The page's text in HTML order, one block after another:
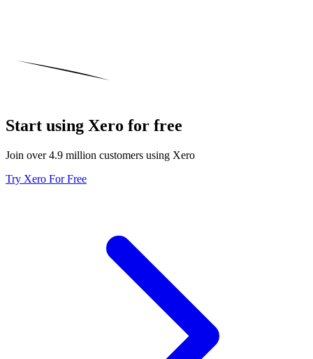
Start using Xero for free
Join over 4.9 million customers using Xero
Try Xero For Free